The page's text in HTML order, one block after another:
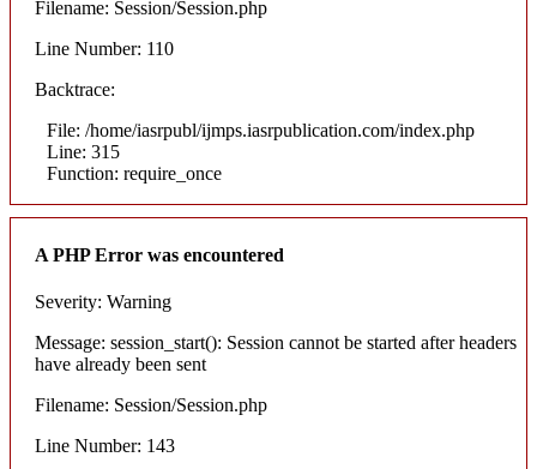
Filename: Session/Session.php
Line Number: 110
Backtrace:
File: /home/iasrpubl/ijmps.iasrpublication.com/index.php
Line: 315
Function: require_once
A PHP Error was encountered
Severity: Warning
Message: session_start(): Session cannot be started after headers
have already been sent
Filename: Session/Session.php
Line Number: 143